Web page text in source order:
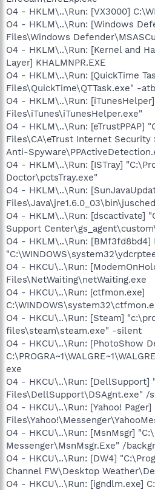
O4 - HKLM\..\Run: [VX3000]
O4 - HKLM\..\Run: [Windows
Files\Windows
O4 - HKLM\..\Run: [Kernel and
Layer] KHALMNPR.EXE
O4 - HKLM\..\Run: [QuickTime
Files\QuickTime\QTTask.exe" -
O4 - HKLM\..\Run:
Files\iTunes\iTunesHelper.exe"
O4 - HKLM\..\Run: [eTrustPPAP]
Files\CA\eTrust Internet Security
Anti-
O4 - HKLM\..\Run: [ISTray]
Doctor\pctsTray.exe"
O4 - HKLM\..\Run:
O4 - HKLM\..\Run: [dscactivate]
Support
O4 - HKLM\..\Run: [BMf3fd8bd4]
O4 - HKCU\..\Run:
Files\NetWaiting\netWaiting.exe
O4 - HKCU\..\Run: [ctfmon.exe]
O4 - HKCU\..\Run: [Steam]
files\steam\steam.exe" -silent
O4 - HKCU\..\Run: [PhotoShow
exe
O4 - HKCU\..\Run: [DellSupport]
Files\DellSupport\DSAgnt.exe" /
O4 - HKCU\..\Run: [Yahoo! Pager]
O4 - HKCU\..\Run: [MsnMsgr]
Messenger\MsnMsgr.Exe" /
O4 - HKCU\..\Run: [DW4]
Channel FW\Desktop
O4 - HKCU\..\Run: [igndlm.exe]